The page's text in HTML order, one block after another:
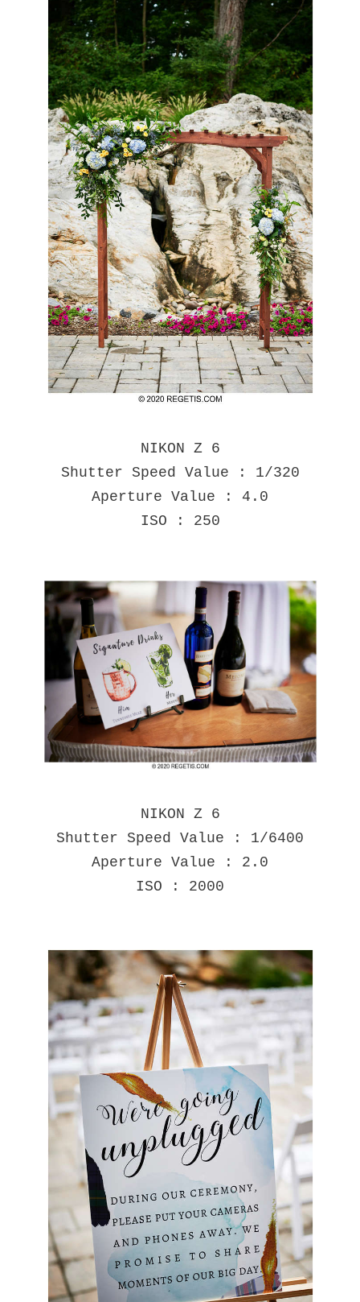
NIKON Z 6
Shutter Speed Value : 1/320
Aperture Value : 4.0
ISO : 250
NIKON Z 6
Shutter Speed Value : 1/6400
Aperture Value : 2.0
ISO : 2000